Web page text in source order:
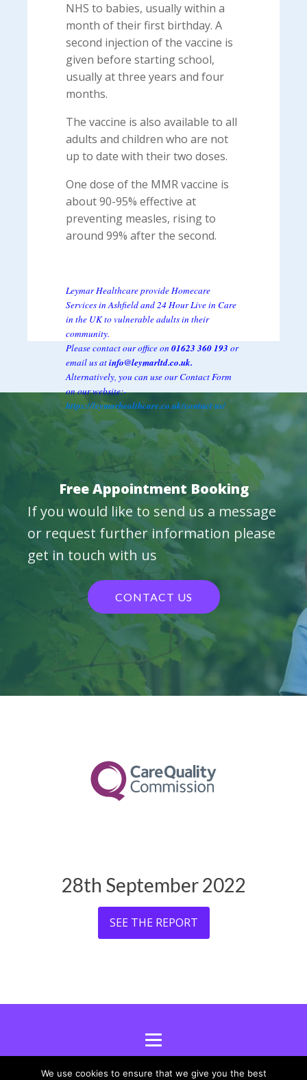
NHS to babies, usually within a
month of their first birthday. A
second injection of the vaccine is
given before starting school,
usually at three years and four
months.
The vaccine is also available to all
adults and children who are not
up to date with their two doses.
One dose of the MMR vaccine is
about 90-95% effective at
preventing measles, rising to
around 99% after the second.
Leymar Healthcare provide Homecare
Services in Ashfield and 24 Hour Live in Care
in the UK to vulnerable adults in their
community.
Please contact our office on 01623 360 193 or
email us atinfo@leymarltd.co.uk.
Alternatively, you can use our Contact Form
on our website:-
https://leymarhealthcare.co.uk/contact us/
Free Appointment Booking
If you would like to send us a message
or request further information please
get in touch with us
CONTACT US
28th September 2022
SEE THE REPORT
We use cookies to ensure that we give you the best